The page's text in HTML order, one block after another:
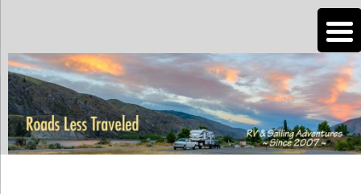
Roads Less Traveled
Are you dreaming of RV living or the sailing life? We've been doing it since
2007 and we have lots of nomadic lifestyle tips and stories for you!